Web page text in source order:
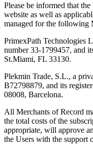
Please be informed that
website as well as
managed for the following
PrimexPath Technologies
number 33-1799457, and
St.Miami, FL 33130.
Plekmin Trade, S.L., a
B72798879, and its
08008, Barcelona.
All Merchants of Record
the total costs of the
appropriate, will approve
the Users with the support